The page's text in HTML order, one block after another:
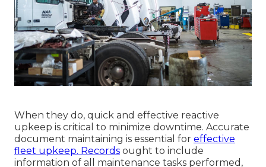
When they do, quick and effective reactive
upkeep is critical to minimize downtime. Accurate
document maintaining is essential for effective
fleet upkeep. Records ought to include
information of all maintenance tasks performed,